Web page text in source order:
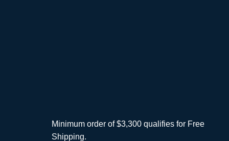
Minimum order of $3,300 qualifies for Free
Shipping.